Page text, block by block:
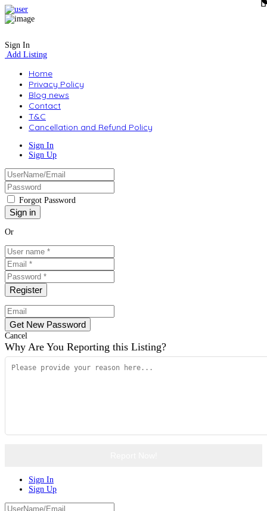
Sign In
Add Listing
Home
Privacy Policy
Blog news
Contact
T&C
Cancellation and Refund Policy
Sign In
Sign Up
Forgot Password
Or
Cancel
Why Are You Reporting this Listing?
Sign In
Sign Up